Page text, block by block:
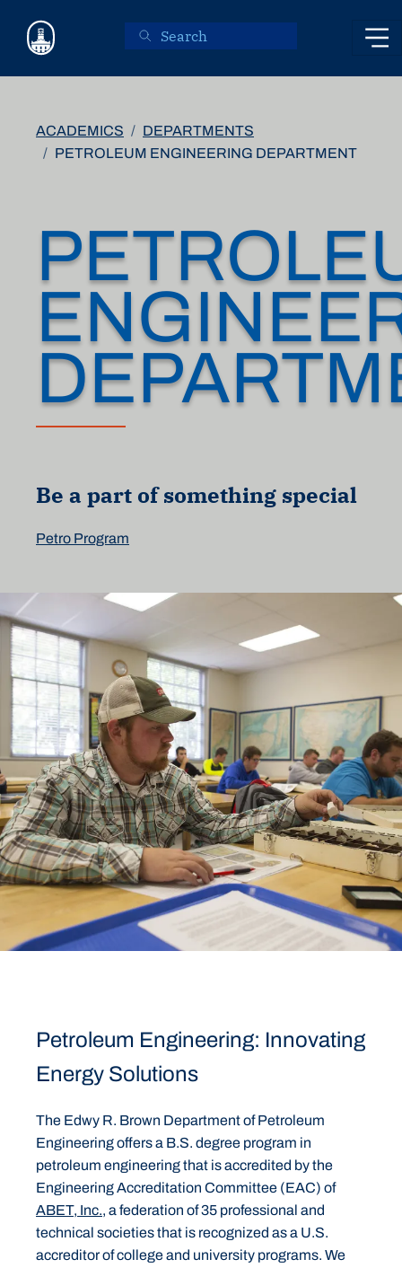
ACADEMICS
DEPARTMENTS
PETROLEUM ENGINEERING DEPARTMENT
Be a part of something special
Petro Program
Petroleum Engineering: Innovating
Energy Solutions
The Edwy R. Brown Department of Petroleum
Engineering offers a B.S. degree program in
petroleum engineering that is accredited by the
Engineering Accreditation Committee (EAC) of
ABET, Inc., a federation of 35 professional and
technical societies that is recognized as a U.S.
accreditor of college and university programs. We